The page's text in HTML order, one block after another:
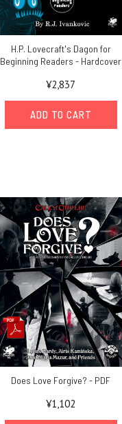
H.P. Lovecraft's Dagon for
Beginning Readers - Hardcover
¥2,837
ADD TO CART
Does Love Forgive? - PDF
¥1,102